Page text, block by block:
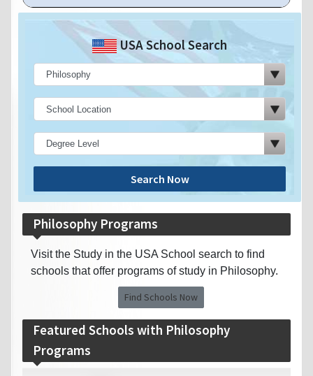
USA School Search
Search Now
Philosophy Programs
Visit the Study in the USA School search to find
schools that offer programs of study in Philosophy.
Find Schools Now
Featured Schools with Philosophy
Programs